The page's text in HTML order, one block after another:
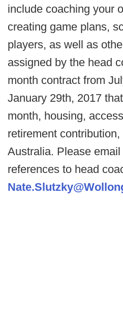
include coaching your
creating game plans,
players, as well as
assigned by the head
month contract from
January 29th, 2017
month, housing,
retirement
Australia. Please
references to head